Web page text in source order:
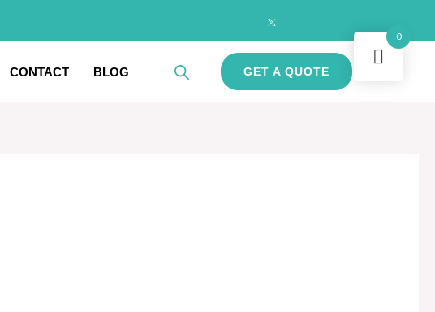
CONTACT BLOG GET A QUOTE
0